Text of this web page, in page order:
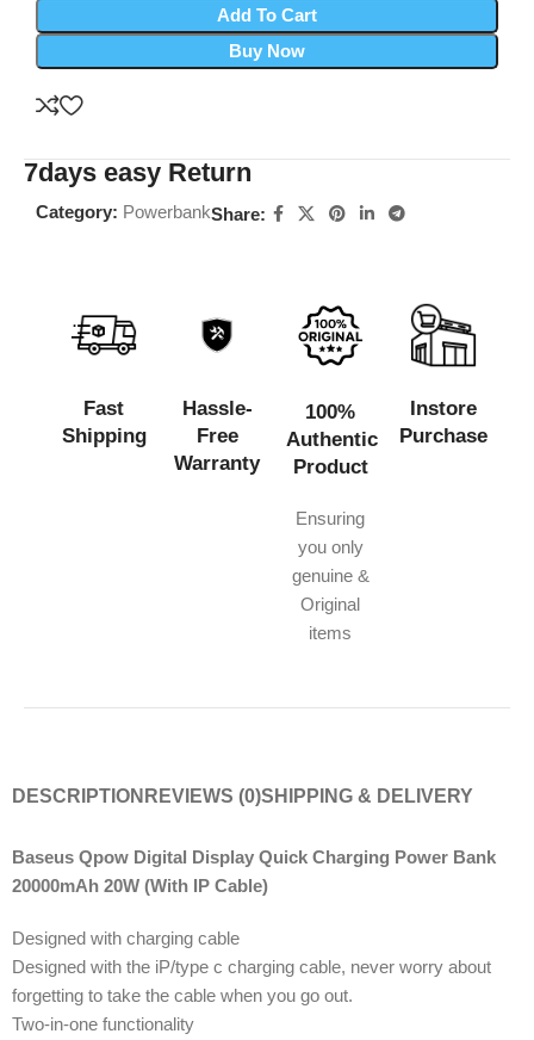
Add To Cart
Buy Now
7days easy Return
Category: PowerbankShare:
Fast
Shipping
Hassle-
Free
Warranty
100%
Authentic
Product
Ensuring
you only
genuine &
Original
items
Instore
Purchase
DESCRIPTION REVIEWS (0)SHIPPING & DELIVERY
Baseus Qpow Digital Display Quick Charging Power Bank
20000mAh 20W (With IP Cable)
Designed with charging cable
Designed with the iP/type c charging cable, never worry about
forgetting to take the cable when you go out.
Two-in-one functionality